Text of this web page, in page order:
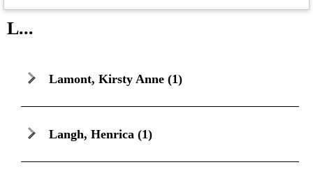
L...
Lamont, Kirsty Anne (1)
Langh, Henrica (1)